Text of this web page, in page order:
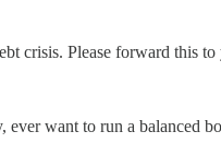
crisis. Please forward this
want to run a balanced